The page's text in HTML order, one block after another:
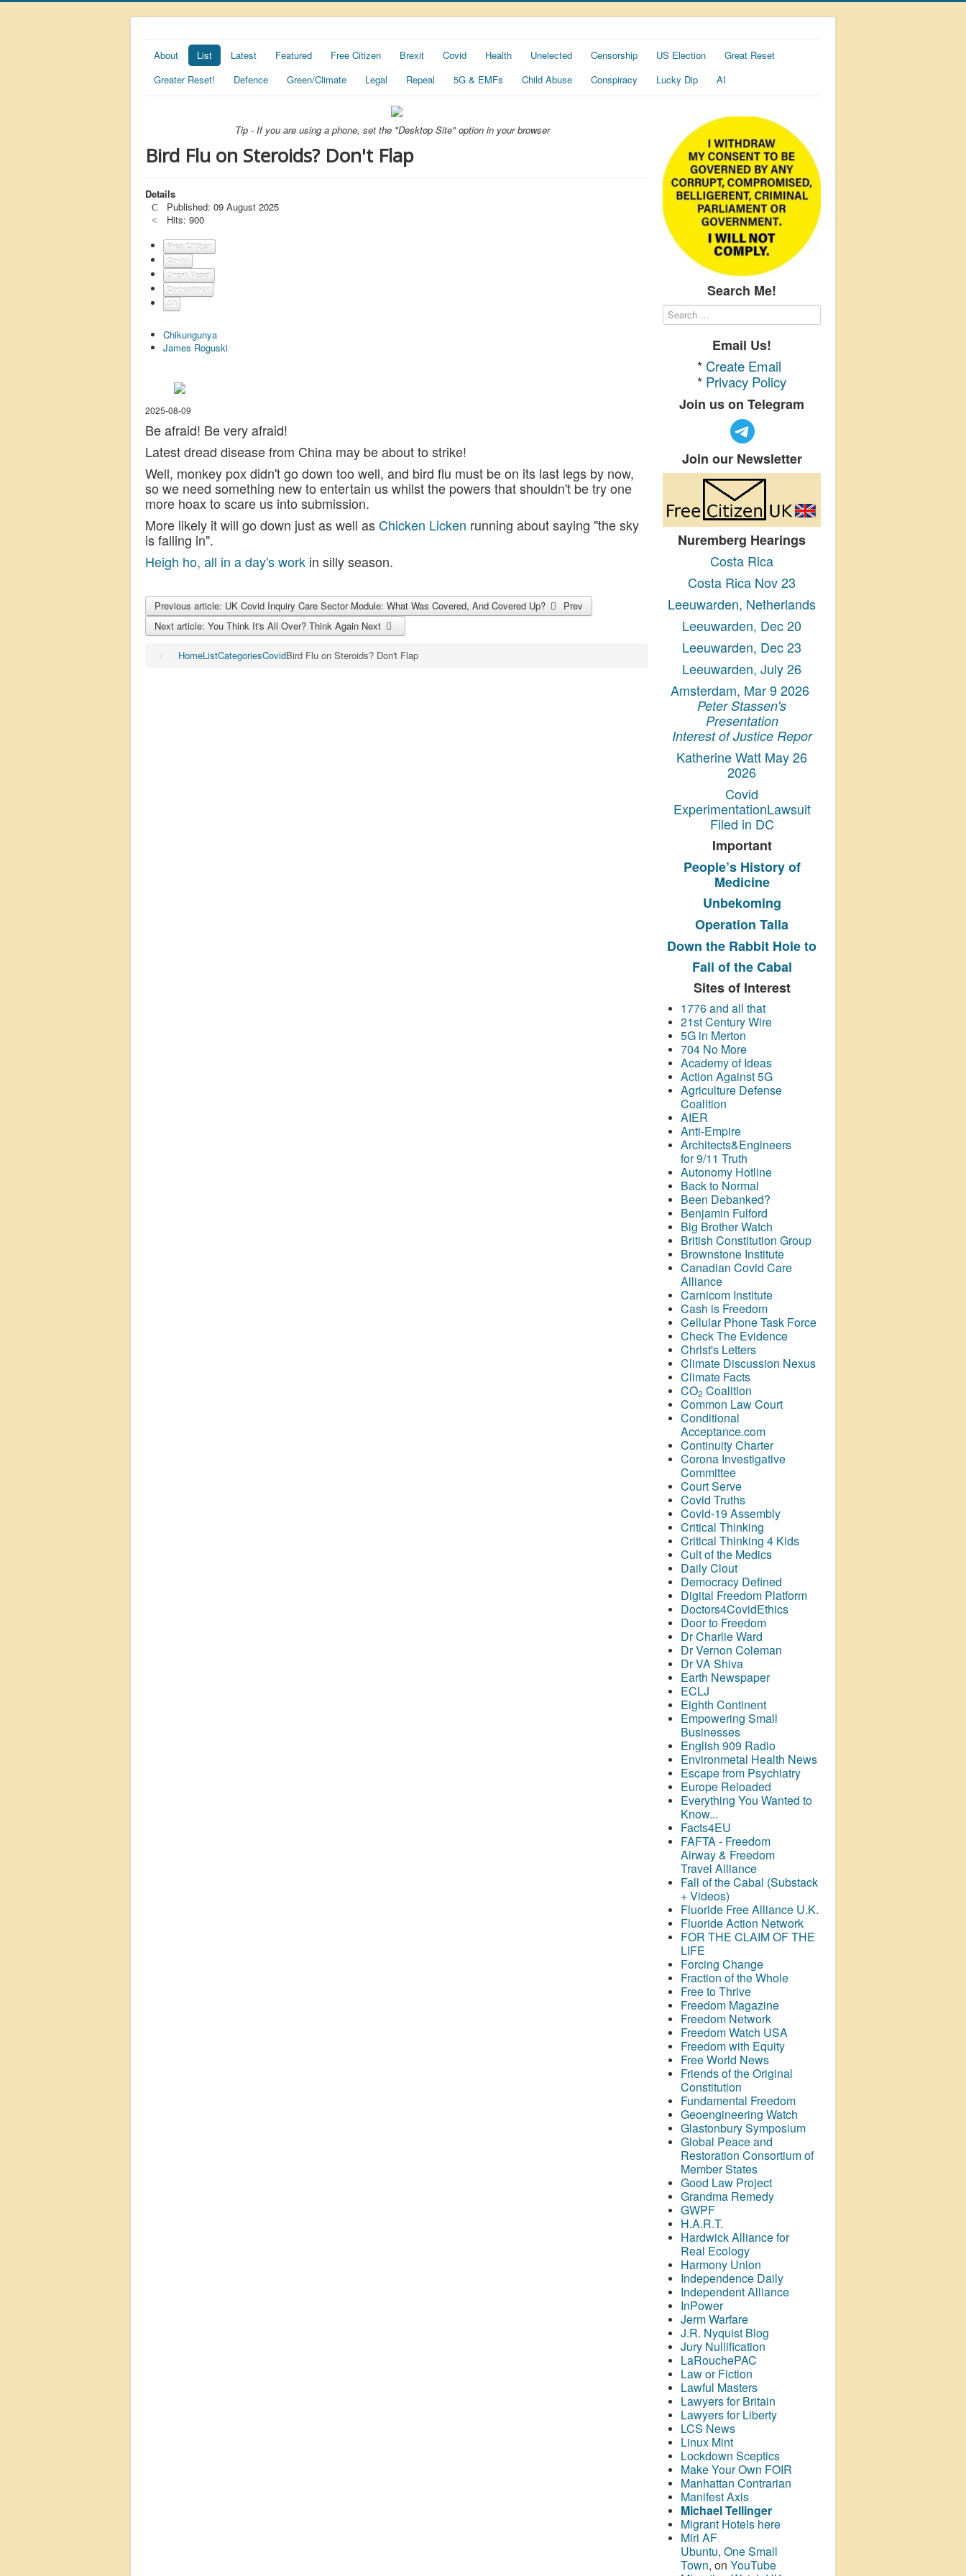
About List Latest Featured Free Citizen Brexit Covid Health Unelected Censorship US Election
Great Reset
Greater Reset!
Defence Green/Climate Legal Repeal 5G & EMFs Child Abuse Conspiracy Lucky Dip AI
Tip - If you are using a phone, set the "Desktop Site" option in your browser
Bird Flu on Steroids? Don't Flap
Details
Published: 09 August 2025
Hits: 900
Free Citizen
Covid
Great Reset
Conspiracy
All
Chikungunya
James Roguski
2025-08-09
Be afraid! Be very afraid!
Latest dread disease from China may be about to strike!
Well, monkey pox didn't go down too well, and bird flu must be on its last legs by now,
so we need something new to entertain us whilst the powers that shouldn't be try one
more hoax to scare us into submission.
More likely it will go down just as well asChicken Licken running about saying "the sky
is falling in".
Heigh ho, all in a day's work in silly season.
Previous article: UK Covid Inquiry Care Sector Module: What Was Covered, And Covered Up?
Prev
Next article: You Think It's All Over? Think Again Next
HomeListCategoriesCovidBird Flu on Steroids? Don't Flap
Search Me!
Email Us!
* Create Email
* Privacy Policy
Join us on Telegram
Join our Newsletter
Nuremberg Hearings
Costa Rica
Costa Rica Nov 23
Leeuwarden, Netherlands
Leeuwarden, Dec 20
Leeuwarden, Dec 23
Leeuwarden, July 26
Amsterdam, Mar 9 2026
Peter Stassen's
Presentation
Interest of Justice Repor
Katherine Watt May 26
2026
Covid
ExperimentationLawsuit
Filed in DC
Important
People’s Historyof
Medicine
Unbekoming
Operation Talla
Down the Rabbit Hole to
Fall of the Cabal
Sites of Interest
1776 and all that
21st Century Wire
5G in Merton
704 No More
Academy of Ideas
Action Against 5G
Agriculture Defense
Coalition
AIER
Anti-Empire
Architects&Engineers
for 9/11 Truth
Autonomy Hotline
Back to Normal
Been Debanked?
Benjamin Fulford
Big Brother Watch
British Constitution Group
Brownstone Institute
Canadian Covid Care
Alliance
Carnicom Institute
Cash is Freedom
Cellular Phone Task Force
Check The Evidence
Christ's Letters
Climate Discussion Nexus
Climate Facts
CO2 Coalition
Common Law Court
Conditional
Acceptance.com
Continuity Charter
Corona Investigative
Committee
Court Serve
Covid Truths
Covid-19 Assembly
Critical Thinking
Critical Thinking 4 Kids
Cult of the Medics
Daily Clout
Democracy Defined
Digital Freedom Platform
Doctors4CovidEthics
Door to Freedom
Dr Charlie Ward
Dr Vernon Coleman
Dr VA Shiva
Earth Newspaper
ECLJ
Eighth Continent
Empowering Small
Businesses
English 909 Radio
Environmetal Health News
Escape from Psychiatry
Europe Reloaded
Everything You Wanted to
Know...
Facts4EU
FAFTA - Freedom
Airway & Freedom
Travel Alliance
Fall of the Cabal (Substack
+ Videos)
Fluoride Free Alliance U.K.
Fluoride Action Network
FOR THE CLAIM OF THE
LIFE
Forcing Change
Fraction of the Whole
Free to Thrive
Freedom Magazine
Freedom Network
Freedom Watch USA
Freedom with Equity
Free World News
Friends of the Original
Constitution
Fundamental Freedom
Geoengineering Watch
Glastonbury Symposium
Global Peace and
Restoration Consortium of
Member States
Good Law Project
Grandma Remedy
GWPF
H.A.R.T.
Hardwick Alliance for
Real Ecology
Harmony Union
Independence Daily
Independent Alliance
InPower
Jerm Warfare
J.R. Nyquist Blog
Jury Nullification
LaRouchePAC
Law or Fiction
Lawful Masters
Lawyers for Britain
Lawyers for Liberty
LCS News
Linux Mint
Lockdown Sceptics
Make Your Own FOIR
Manhattan Contrarian
Manifest Axis
Michael Tellinger
Migrant Hotels here
Miri AF
Ubuntu, One Small
Town, on YouTube